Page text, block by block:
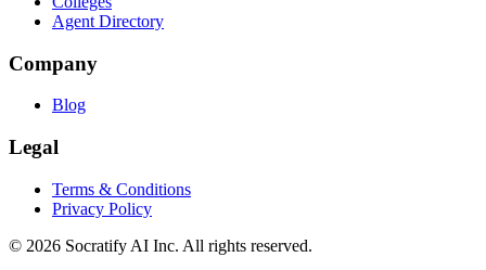
Agent Directory
Company
Blog
Legal
Terms & Conditions
Privacy Policy
© 2026 Socratify AI Inc. All rights reserved.